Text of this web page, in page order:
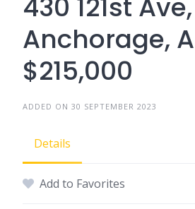
430 121st Ave,
Anchorage,
$215,000
ADDED ON 30 SEPTEMBER 2023
Details
Add to Favorites